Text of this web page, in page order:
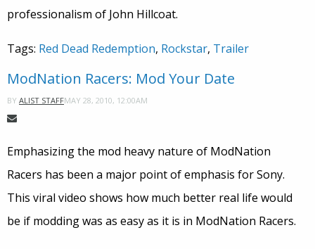
professionalism of John Hillcoat.
Tags: Red Dead Redemption, Rockstar, Trailer
ModNation Racers: Mod Your Date
BY ALIST STAFFMAY 28, 2010, 12:00AM
Emphasizing the mod heavy nature of ModNation
Racers has been a major point of emphasis for Sony.
This viral video shows how much better real life would
be if modding was as easy as it is in ModNation Racers.